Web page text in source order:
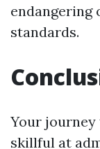
endangering
standards.
Your journey
skillful at